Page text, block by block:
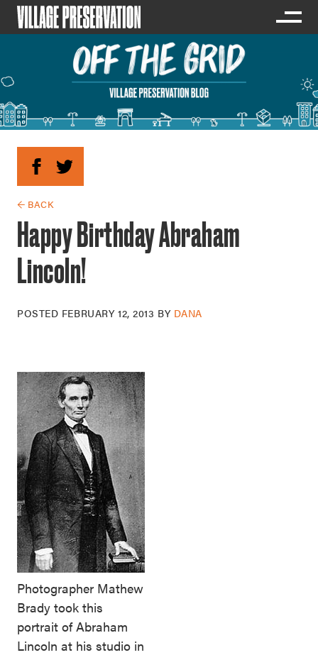
← BACK
Happy Birthday Abraham
Lincoln!
POSTED FEBRUARY 12, 2013 BY DANA
Photographer Mathew
Brady took this
portrait of Abraham
Lincoln at his studio in